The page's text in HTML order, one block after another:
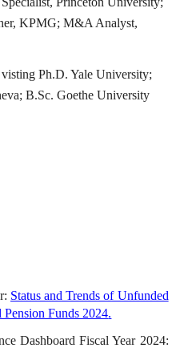
KPMG; M&A Analyst,
Ph.D. Yale University;
B.Sc. Goethe University
: Status and Trends of Unfunded
Funds 2024.
Dashboard Fiscal Year 2024: